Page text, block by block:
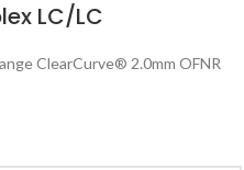
LC/LC
ClearCurve® 2.0mm OFNR